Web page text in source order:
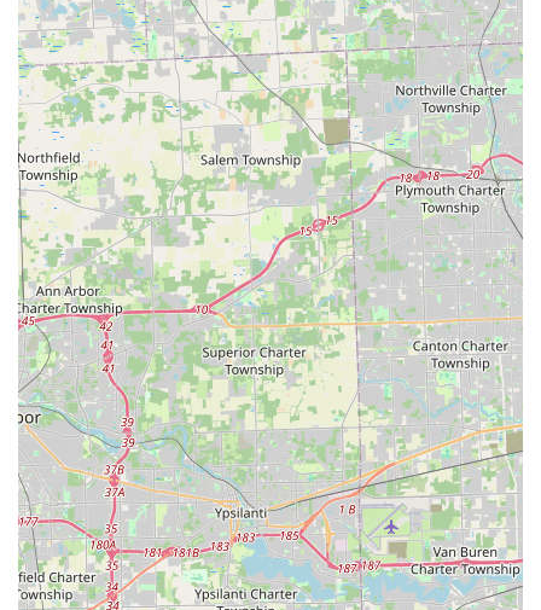
**Comprehensive Service Platform:** It acts as a single
point of contact for both self-service, instant duplication
and dispatching licensed and insured
Local Locksmith
professionals for complex jobs like
Lock Installations
or
Auto Keys
programming.
Contact Information
For all services, from simple kiosk use to emergency
locksmith dispatch, the primary contact channel is
centralized.
**Kiosk Location:**3200 Secor Rd, Toledo, OH 43606, USA
**Phone Contact for Service and Emergency
Dispatch:**Local Toledo Number: (419) 265-
8065Mobile/Direct Line: +1 419-265-8065
*This phone number connects users to the Minute Key
network, which is equipped to handle questions about the
kiosk, facilitate refunds for non-working keys, and, most
importantly, dispatch a licensed, 24-hour locksmith for